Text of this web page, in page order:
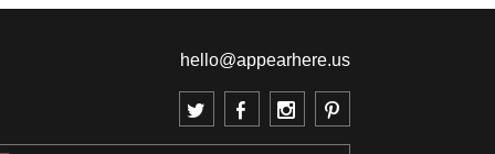
hello@appearhere.us